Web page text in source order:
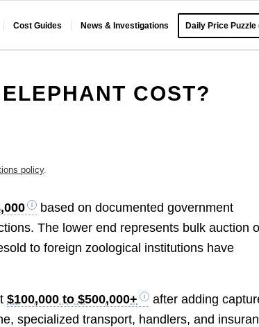
Cost Guides News & Investigations Daily Price Puzzle
COST?
policy.
based on documented government
The lower end represents bulk auction
to foreign zoological institutions have
$100,000 to $500,000+
after adding
specialized transport, handlers, and